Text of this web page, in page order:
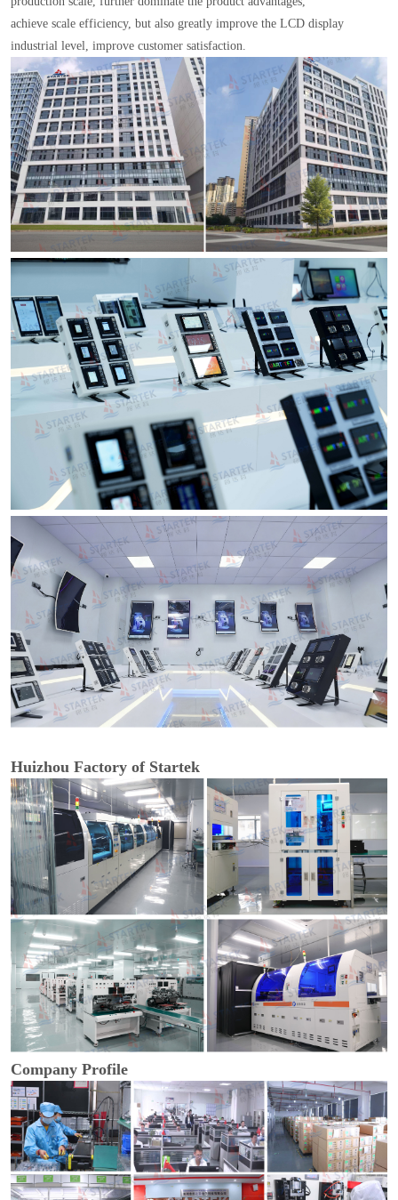
achieve scale efficiency, but also greatly improve the LCD display
industrial level, improve customer satisfaction.
Huizhou Factory of Startek
Company Profile